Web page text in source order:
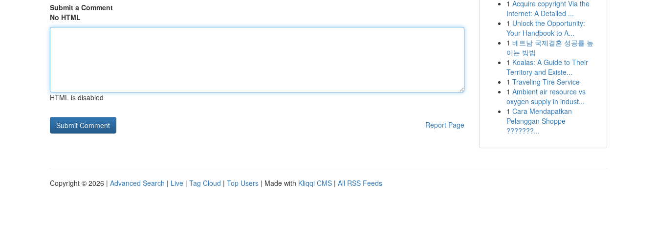
Submit a Comment
No HTML
HTML is disabled
Report Page
1 Acquire copyright Via the
Internet: A Detailed ...
1 Unlock the Opportunity:
Your Handbook to A...
1 베트남 국제결혼 성공률 높
이는 방법
1 Koalas: A Guide to Their
Territory and Existe...
1 Traveling Tire Service
1 Ambient air resource vs
oxygen supply in indust...
1 Cara Mendapatkan
Pelanggan Shoppe
???????...
Copyright © 2026 | Advanced Search | Live | Tag Cloud | Top Users | Made with Kliqqi CMS | All RSS Feeds